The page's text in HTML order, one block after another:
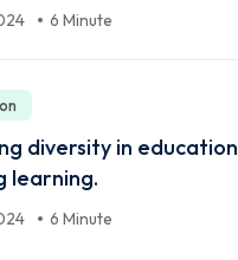
6 Minute
diversity in education
learning.
6 Minute